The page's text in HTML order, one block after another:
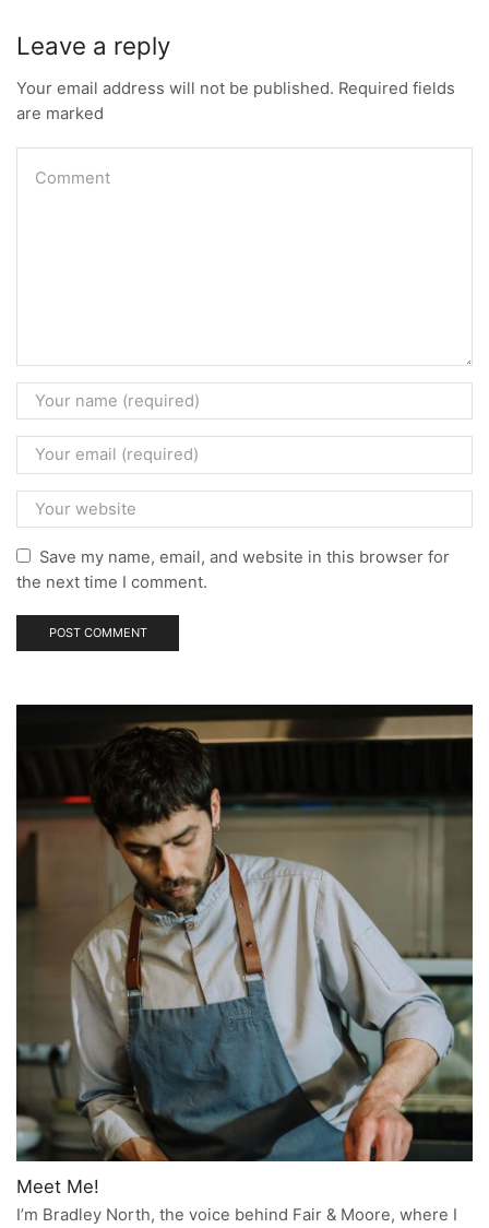
Leave a reply
Your email address will not be published. Required fields
are marked
Save my name, email, and website in this browser for
the next time I comment.
Meet Me!
I’m Bradley North, the voice behind Fair & Moore, where I